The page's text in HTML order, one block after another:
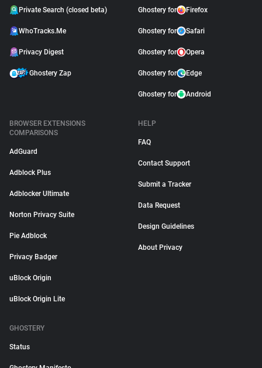
Private Search (closed beta)
WhoTracks.Me
Privacy Digest
Ghostery Zap
Ghostery for Firefox
Ghostery for Safari
Ghostery for Opera
Ghostery for Edge
Ghostery for Android
BROWSER EXTENSIONS
COMPARISONS
AdGuard
Adblock Plus
Adblocker Ultimate
Norton Privacy Suite
Pie Adblock
Privacy Badger
uBlock Origin
uBlock Origin Lite
HELP
FAQ
Contact Support
Submit a Tracker
Data Request
Design Guidelines
About Privacy
GHOSTERY
Status